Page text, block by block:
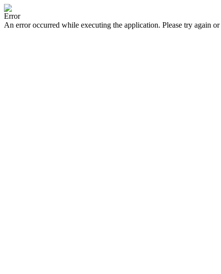
Error
An error occurred while executing the application. Please try again